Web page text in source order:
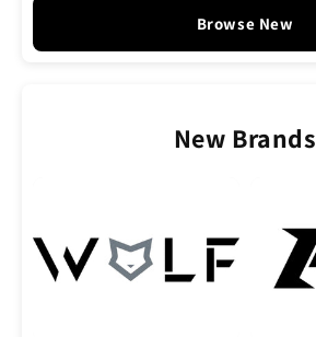
Browse New
New Brands